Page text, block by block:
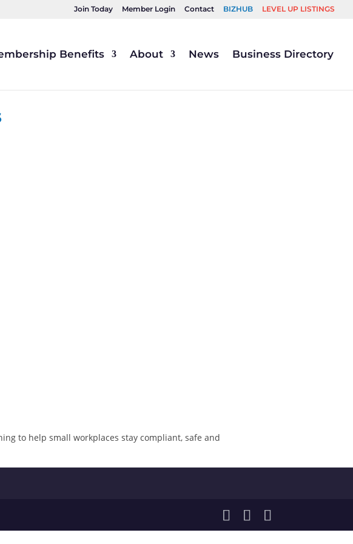
Join Today Member Login Contact BIZHUB LEVEL UP LISTINGS
Benefits About News Business Directory
to help small workplaces stay compliant, safe and